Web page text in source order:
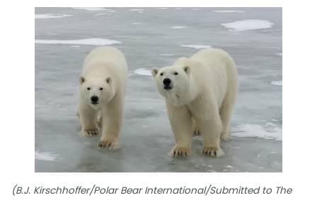
(B.J. Kirschhoffer/Polar Bear International/Submitted to The